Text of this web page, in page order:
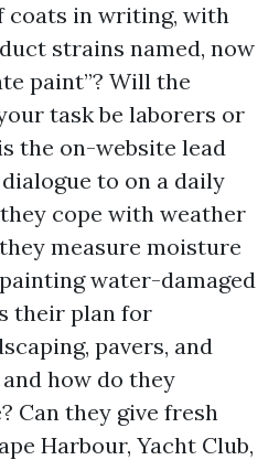
coats in writing, with
strains named, now
paint”? Will the
task be laborers or
the on-website lead
to on a daily
cope with weather
measure moisture
water-damaged
their plan for
pavers, and
how do they
Can they give fresh
Harbour, Yacht Club,